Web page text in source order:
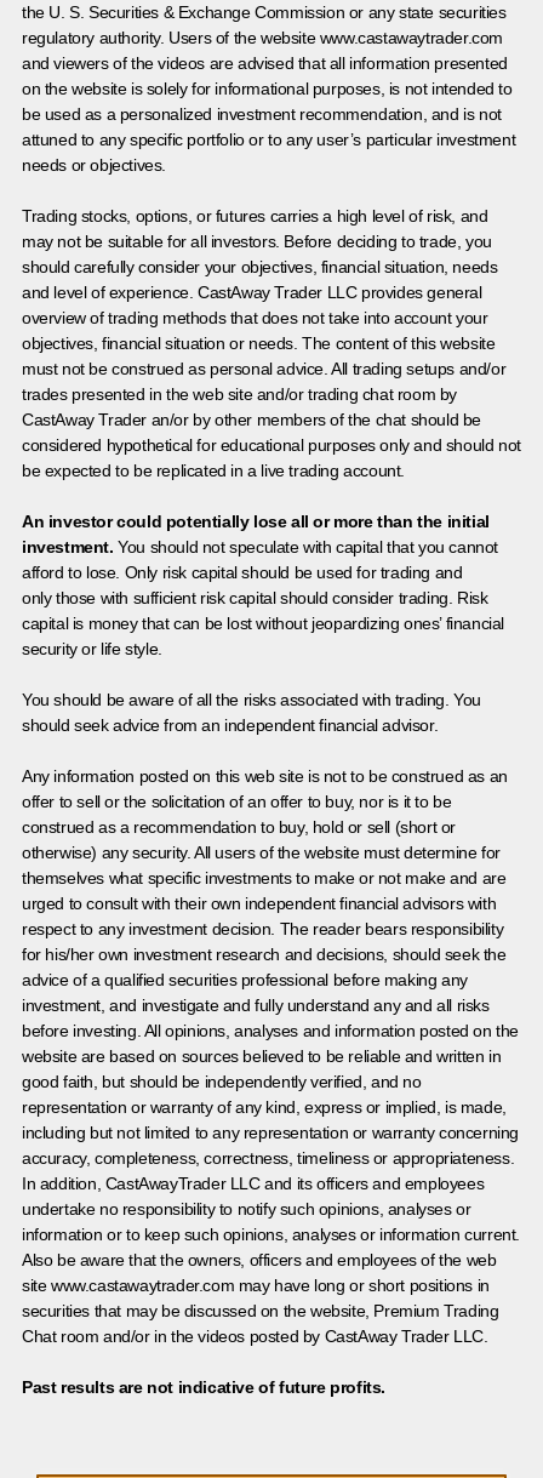
the U. S. Securities & Exchange Commission or any state securities
regulatory authority. Users of the website www.castawaytrader.com
and viewers of the videos are advised that all information presented
on the website is solely for informational purposes, is not intended to
be used as a personalized investment recommendation, and is not
attuned to any specific portfolio or to any user’s particular investment
needs or objectives.
Trading stocks, options, or futures carries a high level of risk, and
may not be suitable for all investors. Before deciding to trade, you
should carefully consider your objectives, financial situation, needs
and level of experience. CastAway Trader LLC provides general
overview of trading methods that does not take into account your
objectives, financial situation or needs. The content of this website
must not be construed as personal advice. All trading setups and/or
trades presented in the web site and/or trading chat room by
CastAway Trader an/or by other members of the chat should be
considered hypothetical for educational purposes only and should not
be expected to be replicated in a live trading account.
An investor could potentially lose all or more than the initial
investment. You should not speculate with capital that you cannot
afford to lose. Only risk capital should be used for trading and
only those with sufficient risk capital should consider trading. Risk
capital is money that can be lost without jeopardizing ones’ financial
security or life style.
You should be aware of all the risks associated with trading. You
should seek advice from an independent financial advisor.
Any information posted on this web site is not to be construed as an
offer to sell or the solicitation of an offer to buy, nor is it to be
construed as a recommendation to buy, hold or sell (short or
otherwise) any security. All users of the website must determine for
themselves what specific investments to make or not make and are
urged to consult with their own independent financial advisors with
respect to any investment decision. The reader bears responsibility
for his/her own investment research and decisions, should seek the
advice of a qualified securities professional before making any
investment, and investigate and fully understand any and all risks
before investing. All opinions, analyses and information posted on the
website are based on sources believed to be reliable and written in
good faith, but should be independently verified, and no
representation or warranty of any kind, express or implied, is made,
including but not limited to any representation or warranty concerning
accuracy, completeness, correctness, timeliness or appropriateness.
In addition, CastAwayTrader LLC and its officers and employees
undertake no responsibility to notify such opinions, analyses or
information or to keep such opinions, analyses or information current.
Also be aware that the owners, officers and employees of the web
site www.castawaytrader.com may have long or short positions in
securities that may be discussed on the website, Premium Trading
Chat room and/or in the videos posted by CastAway Trader LLC.
Past results are not indicative of future profits.